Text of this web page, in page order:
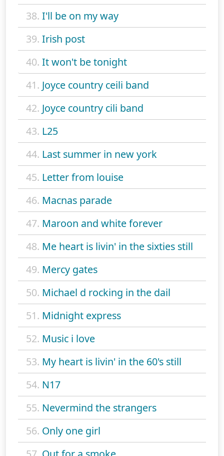
38. I'll be on my way
39. Irish post
40. It won't be tonight
41. Joyce country ceili band
42. Joyce country cili band
43. L25
44. Last summer in new york
45. Letter from louise
46. Macnas parade
47. Maroon and white forever
48. Me heart is livin' in the sixties still
49. Mercy gates
50. Michael d rocking in the dail
51. Midnight express
52. Music i love
53. My heart is livin' in the 60's still
54. N17
55. Nevermind the strangers
56. Only one girl